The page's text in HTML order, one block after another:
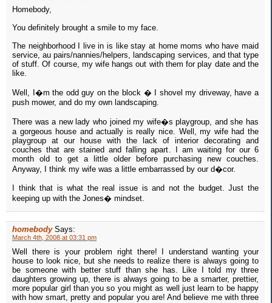
Homebody,
You definitely brought a smile to my face.
The neighborhood I live in is like stay at home moms who have maid
service, au pairs/nannies/helpers, landscaping services, and that type
of stuff. Of course, my wife hangs out with them for play date and the
like.
Well, I�m the odd guy on the block � I shovel my driveway, have a
push mower, and do my own landscaping.
There was a new lady who joined my wife�s playgroup, and she has
a gorgeous house and actually is really nice. Well, my wife had the
playgroup at our house with the lack of interior decorating and
couches that are stained and falling apart. I am waiting for our 6
month old to get a little older before purchasing new couches.
Anyway, I think my wife was a little embarrassed by our d�cor.
I think that is what the real issue is and not the budget. Just the
keeping up with the Jones� mindset.
homebody Says:
March 4th, 2008 at 03:31 pm
Well there is your problem right there! I understand wanting your
house to look nice, but she needs to realize there is always going to
be someone with better stuff than she has. Like I told my three
daughters growing up, there is always going to be a smarter, prettier,
more popular girl than you so you might as well just learn to be happy
with how smart, pretty and popular you are! And believe me with three